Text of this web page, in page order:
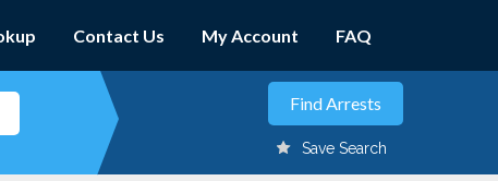
Contact Us My Account FAQ
Save Search